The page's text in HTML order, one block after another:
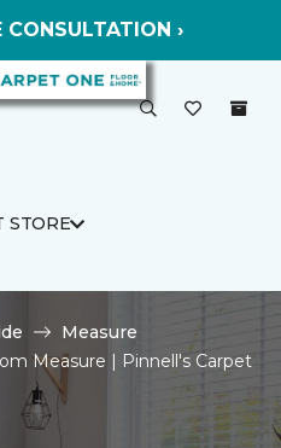
STORE
Measure
Measure | Pinnell's Carpet
CONSULTATION ›